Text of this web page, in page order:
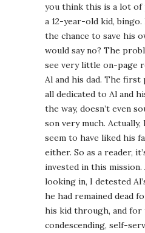
you think this is a lot
a 12-year-old kid,
the chance to save his
would say no? The
see very little on-page
Al and his dad. The
all dedicated to Al and
the way, doesn’t even
son very much. Actually,
seem to have liked his
either. So as a reader,
invested in this mission.
looking in, I detested
he had remained dead
his kid through, and
condescending, self-